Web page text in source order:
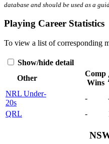
database and should be used as a
Playing Career Statistics
To view a list of corresponding
Show/hide detail
Other
Comp
Wins
NRL Under-
20s
-
QRL
-